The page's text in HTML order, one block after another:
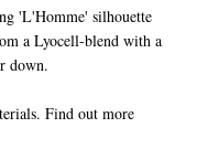
'L'Homme' silhouette
a Lyocell-blend with a
down.
Find out more